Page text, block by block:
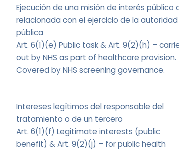
Ejecución de una misión de interés público
relacionada con el ejercicio de la autoridad
pública
Art. 6(1)(e) Public task & Art. 9(2)(h) –
out by NHS as part of healthcare provision.
Covered by NHS screening governance.
Intereses legítimos del responsable del
tratamiento o de un tercero
Art. 6(1)(f) Legitimate interests (public
benefit) & Art. 9(2)(j) – for public health